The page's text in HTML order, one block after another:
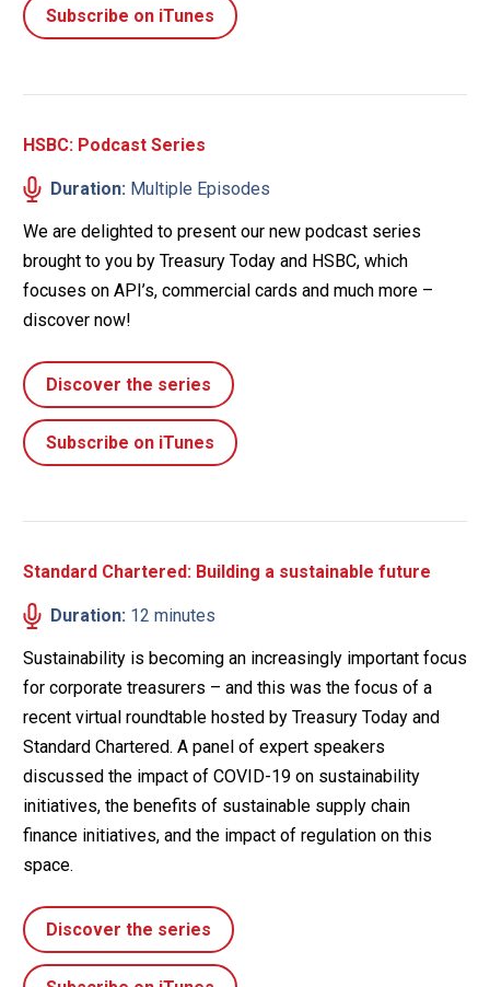
Subscribe on iTunes
HSBC: Podcast Series
Duration: Multiple Episodes
We are delighted to present our new podcast series
brought to you by Treasury Today and HSBC, which
focuses on API’s, commercial cards and much more –
discover now!
Discover the series
Subscribe on iTunes
Standard Chartered: Building a sustainable future
Duration: 12 minutes
Sustainability is becoming an increasingly important focus
for corporate treasurers – and this was the focus of a
recent virtual roundtable hosted by Treasury Today and
Standard Chartered. A panel of expert speakers
discussed the impact of COVID-19 on sustainability
initiatives, the benefits of sustainable supply chain
finance initiatives, and the impact of regulation on this
space.
Discover the series